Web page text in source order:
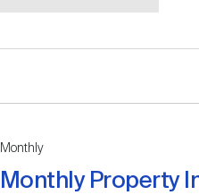
Monthly
Monthly Property